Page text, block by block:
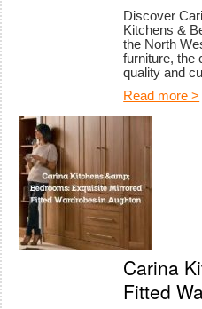
Discover
Kitchens &
the North
furniture, the
quality and
Read more >
Carina
Fitted